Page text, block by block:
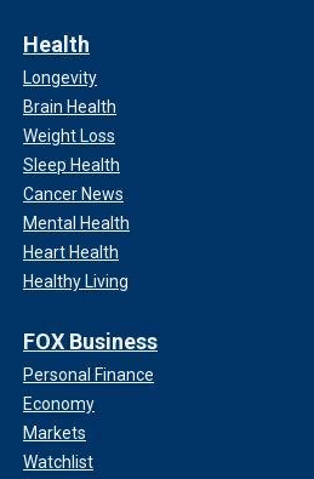
Health
Longevity
Brain Health
Weight Loss
Sleep Health
Cancer News
Mental Health
Heart Health
Healthy Living
FOX Business
Personal Finance
Economy
Markets
Watchlist